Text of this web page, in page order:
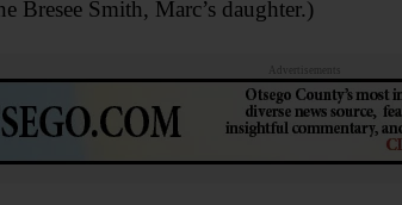
Bresee Smith, Marc’s daughter.)
Advertisements